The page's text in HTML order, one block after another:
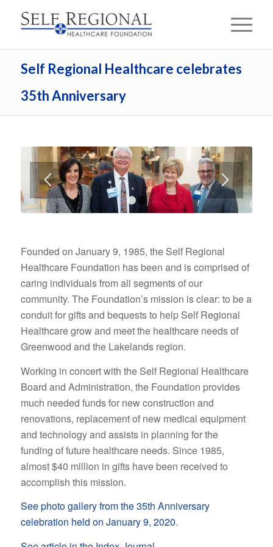
Self Regional Healthcare celebrates
35th Anniversary
1 2
Founded on January 9, 1985, the Self Regional
Healthcare Foundation has been and is comprised of
caring individuals from all segments of our
community. The Foundation’s mission is clear: to be a
conduit for gifts and bequests to help Self Regional
Healthcare grow and meet the healthcare needs of
Greenwood and the Lakelands region.
Working in concert with the Self Regional Healthcare
Board and Administration, the Foundation provides
much needed funds for new construction and
renovations, replacement of new medical equipment
and technology and assists in planning for the
funding of future healthcare needs. Since 1985,
almost $40 million in gifts have been received to
accomplish this mission.
See photo gallery from the 35th Anniversary
celebration held on January 9, 2020.